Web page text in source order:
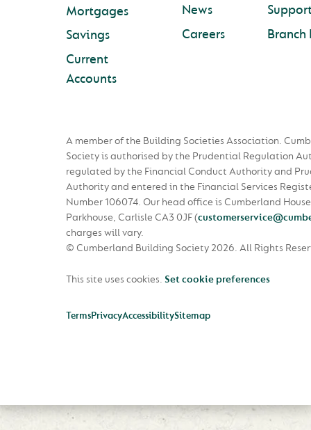
Mortgages
Savings
Current
Accounts
News
Careers
Branch
A member of the Building Societies Association.
Society is authorised by the Prudential Regulation
regulated by the Financial Conduct Authority and
Authority and entered in the Financial Services
Number 106074. Our head office is Cumberland
Parkhouse, Carlisle CA3 0JF(
charges will vary.
© Cumberland Building Society 2026. All Rights
This site uses cookies. Set cookie preferences
TermsPrivacyAccessibilitySitemap